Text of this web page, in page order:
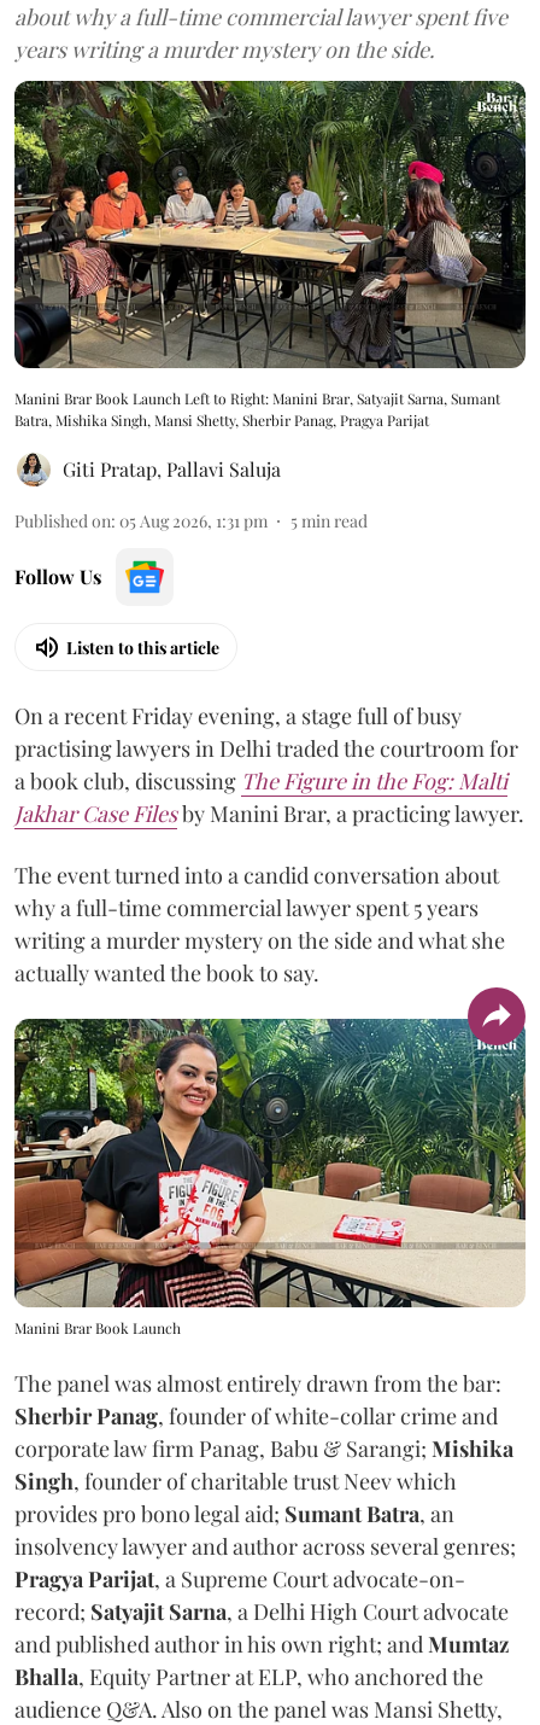
about why a full-time commercial lawyer spent five
years writing a murder mystery on the side.
Manini Brar Book Launch Left to Right: Manini Brar, Satyajit Sarna, Sumant
Batra, Mishika Singh, Mansi Shetty, Sherbir Panag, Pragya Parijat
Giti Pratap,Pallavi Saluja
Published on: 05 Aug 2026, 1:31 pm 5min read
Follow Us
Listen to this article
On a recent Friday evening, a stage full of busy
practising lawyers in Delhi traded the courtroom for
a book club, discussing The Figure in the Fog: Malti
Jakhar Case Filesby Manini Brar, a practicing lawyer.
The event turned into a candid conversation about
why a full-time commercial lawyer spent 5 years
writing a murder mystery on the side and what she
actually wanted the book to say.
Manini Brar Book Launch
The panel was almost entirely drawn from the bar:
Sherbir Panag, founder of white-collar crime and
corporate law firm Panag, Babu & Sarangi; Mishika
Singh, founder of charitable trust Neev which
provides pro bono legal aid; Sumant Batra, an
insolvency lawyer and author across several genres;
Pragya Parijat, a Supreme Court advocate-on-
record; Satyajit Sarna, a Delhi High Court advocate
and published author in his own right; and Mumtaz
Bhalla, Equity Partner at ELP, who anchored the
audience Q&A. Also on the panel was Mansi Shetty,